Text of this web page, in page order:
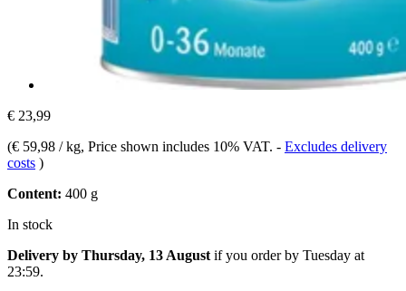
€ 23,99
(€ 59,98 / kg, Price shown includes 10% VAT. - Excludes delivery
costs )
Content: 400 g
In stock
Delivery by Thursday, 13 August if you order by Tuesday at
23:59.